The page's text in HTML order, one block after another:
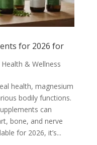
for 2026 for
Health & Wellness
health, magnesium
bodily functions.
can
bone, and nerve
for 2026, it’s...